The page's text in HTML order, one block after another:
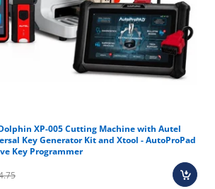
XP-005 Cutting Machine with Autel
Key Generator Kit and Xtool - AutoProPad
Key Programmer